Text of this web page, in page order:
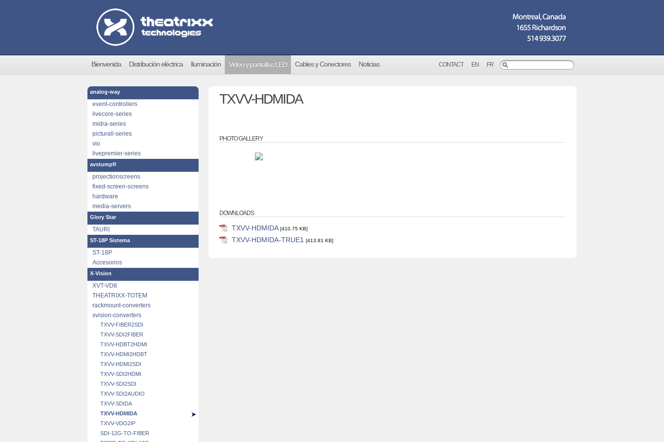
Bienvenida Distribución eléctrica Iluminación Video y pantallas LED Cables y Conectores Noticias FR
EN
CONTACT
analog-way
event-controllers
livecore-series
midra-series
picturall-series
vio
livepremier-series
avstumpfl
projectionscreens
fixed-screen-screens
hardware
media-servers
Glory Star
TAURI
ST-18P Sistema
ST-18P
Accesorios
X-Vision
XVT-VD8
THEATRIXX-TOTEM
rackmount-converters
xvision-converters
TXVV-FIBER2SDI
TXVV-SDI2FIBER
TXVV-HDBT2HDMI
TXVV-HDMI2HDBT
TXVV-HDMI2SDI
TXVV-SDI2HDMI
TXVV-SDI2SDI
TXVV-SDI2AUDIO
TXVV-SDIDA
TXVV-HDMIDA
TXVV-VDO2IP
SDI-12G-TO-FIBER
TXVV-HDMIDA
PHOTO GALLERY
DOWNLOADS
TXVV-HDMIDA [410.75 KB]
TXVV-HDMIDA-TRUE1 [413.81 KB]